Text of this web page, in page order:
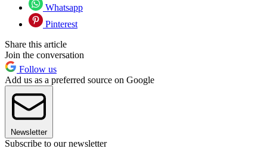
Whatsapp
Pinterest
Share this article
Join the conversation
Follow us
Add us as a preferred source on Google
Newsletter
Subscribe to our newsletter